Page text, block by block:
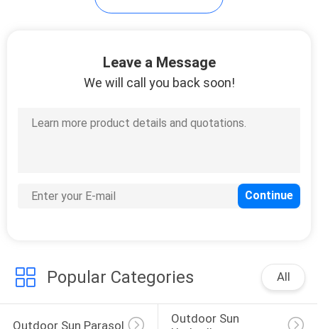
Outdoor Garden
Table
Chair
34
Leave a Message
We will call you back soon!
Popular Categories All
Outdoor Sun Parasol
Outdoor Sun